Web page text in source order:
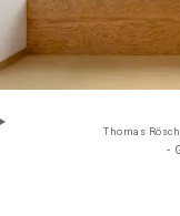
Thomas Rösch
-